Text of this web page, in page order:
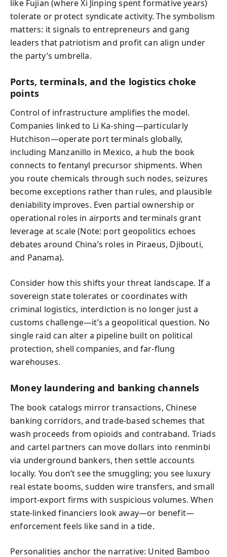
like Fujian (where Xi Jinping spent formative years)
tolerate or protect syndicate activity. The symbolism
matters: it signals to entrepreneurs and gang
leaders that patriotism and profit can align under
the party’s umbrella.
Ports, terminals, and the logistics choke
points
Control of infrastructure amplifies the model.
Companies linked to Li Ka-shing—particularly
Hutchison—operate port terminals globally,
including Manzanillo in Mexico, a hub the book
connects to fentanyl precursor shipments. When
you route chemicals through such nodes, seizures
become exceptions rather than rules, and plausible
deniability improves. Even partial ownership or
operational roles in airports and terminals grant
leverage at scale (Note: port geopolitics echoes
debates around China’s roles in Piraeus, Djibouti,
and Panama).
Consider how this shifts your threat landscape. If a
sovereign state tolerates or coordinates with
criminal logistics, interdiction is no longer just a
customs challenge—it’s a geopolitical question. No
single raid can alter a pipeline built on political
protection, shell companies, and far-flung
warehouses.
Money laundering and banking channels
The book catalogs mirror transactions, Chinese
banking corridors, and trade-based schemes that
wash proceeds from opioids and contraband. Triads
and cartel partners can move dollars into renminbi
via underground bankers, then settle accounts
locally. You don’t see the smuggling; you see luxury
real estate booms, sudden wire transfers, and small
import-export firms with suspicious volumes. When
state-linked financiers look away—or benefit—
enforcement feels like sand in a tide.
Personalities anchor the narrative: United Bamboo